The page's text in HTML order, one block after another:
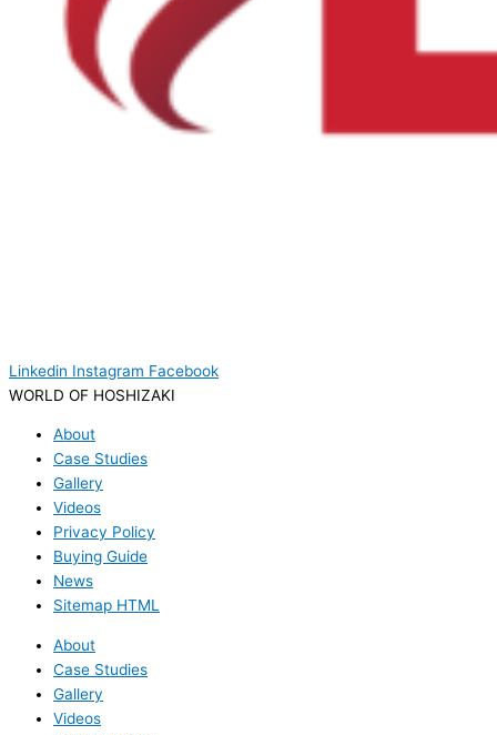
Linkedin Instagram Facebook
WORLD OF HOSHIZAKI
About
Case Studies
Gallery
Videos
Privacy Policy
Buying Guide
News
Sitemap HTML
About
Case Studies
Gallery
Videos